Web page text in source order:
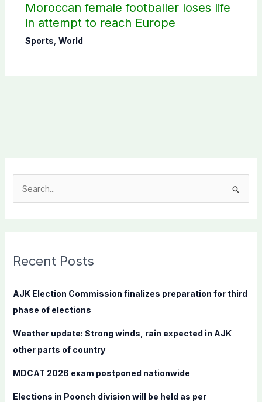
Moroccan female footballer loses life
in attempt to reach Europe
Sports World
c
f
Recent Posts
AJK Election Commission finalizes preparation for third
phase of elections
Weather update: Strong winds, rain expected in AJK
other parts of country
MDCAT 2026 exam postponed nationwide
Elections in Poonch division will be held as per